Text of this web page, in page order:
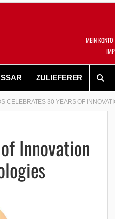
MEIN KONTO
ZULIEFERER
CELEBRATES 30 YEARS OF
Innovation